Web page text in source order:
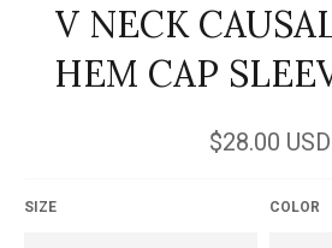
V NECK
HEM CAP
Regular
price
$28.00 USD
SIZE COLOR